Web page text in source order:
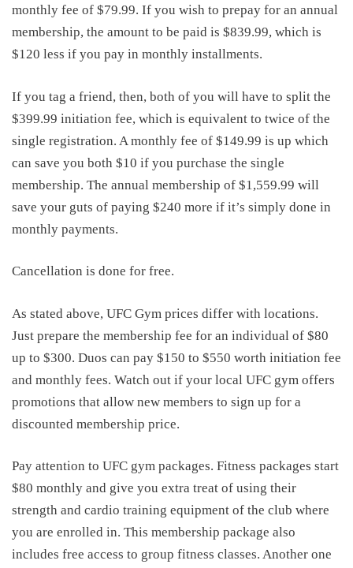
monthly fee of $79.99. If you wish to prepay for an annual
membership, the amount to be paid is $839.99, which is
$120 less if you pay in monthly installments.
If you tag a friend, then, both of you will have to split the
$399.99 initiation fee, which is equivalent to twice of the
single registration. A monthly fee of $149.99 is up which
can save you both $10 if you purchase the single
membership. The annual membership of $1,559.99 will
save your guts of paying $240 more if it’s simply done in
monthly payments.
Cancellation is done for free.
As stated above, UFC Gym prices differ with locations.
Just prepare the membership fee for an individual of $80
up to $300. Duos can pay $150 to $550 worth initiation fee
and monthly fees. Watch out if your local UFC gym offers
promotions that allow new members to sign up for a
discounted membership price.
Pay attention to UFC gym packages. Fitness packages start
$80 monthly and give you extra treat of using their
strength and cardio training equipment of the club where
you are enrolled in. This membership package also
includes free access to group fitness classes. Another one